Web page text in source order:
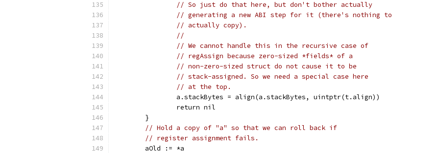
// So just do that here, but don't bother actually
// generating a new ABI step for it (there's nothing to
// actually copy).
//
// We cannot handle this in the recursive case of
// regAssign because zero-sized *fields* of a
// non-zero-sized struct do not cause it to be
// stack-assigned. So we need a special case here
// at the top.
		a.stackBytes = align(a.stackBytes, uintptr(t.align))
		return nil
	}
// Hold a copy of "a" so that we can roll back if
// register assignment fails.
	aOld := *a